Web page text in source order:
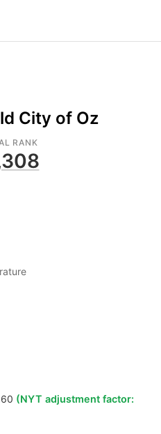
City of Oz
RANK
(NYT adjustment factor: